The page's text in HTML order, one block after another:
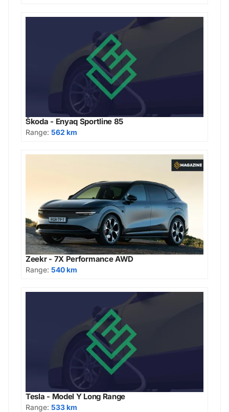
Škoda - Enyaq Sportline 85
Range: 562 km
Zeekr - 7X Performance AWD
Range: 540 km
Tesla - Model Y Long Range
Range: 533 km